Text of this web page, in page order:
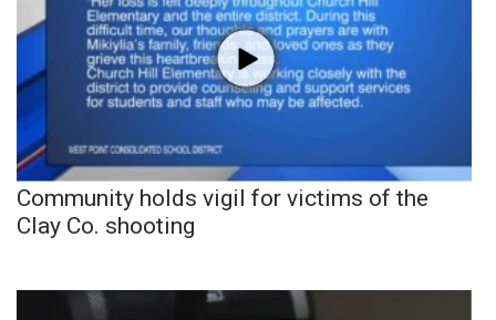
Community holds vigil for victims of the
Clay Co. shooting